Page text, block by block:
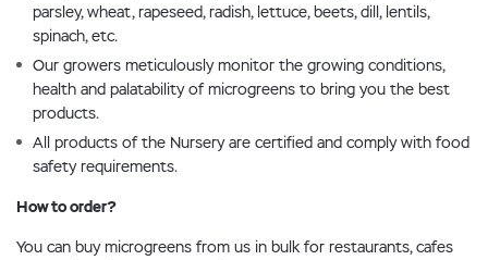
parsley, wheat, rapeseed, radish, lettuce, beets, dill, lentils,
spinach, etc.
Our growers meticulously monitor the growing conditions,
health and palatability of microgreens to bring you the best
products.
All products of the Nursery are certified and comply with food
safety requirements.
How to order?
You can buy microgreens from us in bulk for restaurants, cafes